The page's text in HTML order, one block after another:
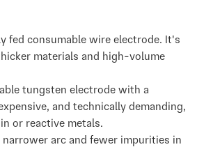
fed consumable wire electrode. It's
materials and high-volume
tungsten electrode with a
and technically demanding,
or reactive metals.
arc and fewer impurities in